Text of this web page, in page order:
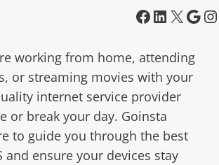
working from home, attending
or streaming movies with your
internet service provider
or break your day. Goinsta
to guide you through the best
and ensure your devices stay